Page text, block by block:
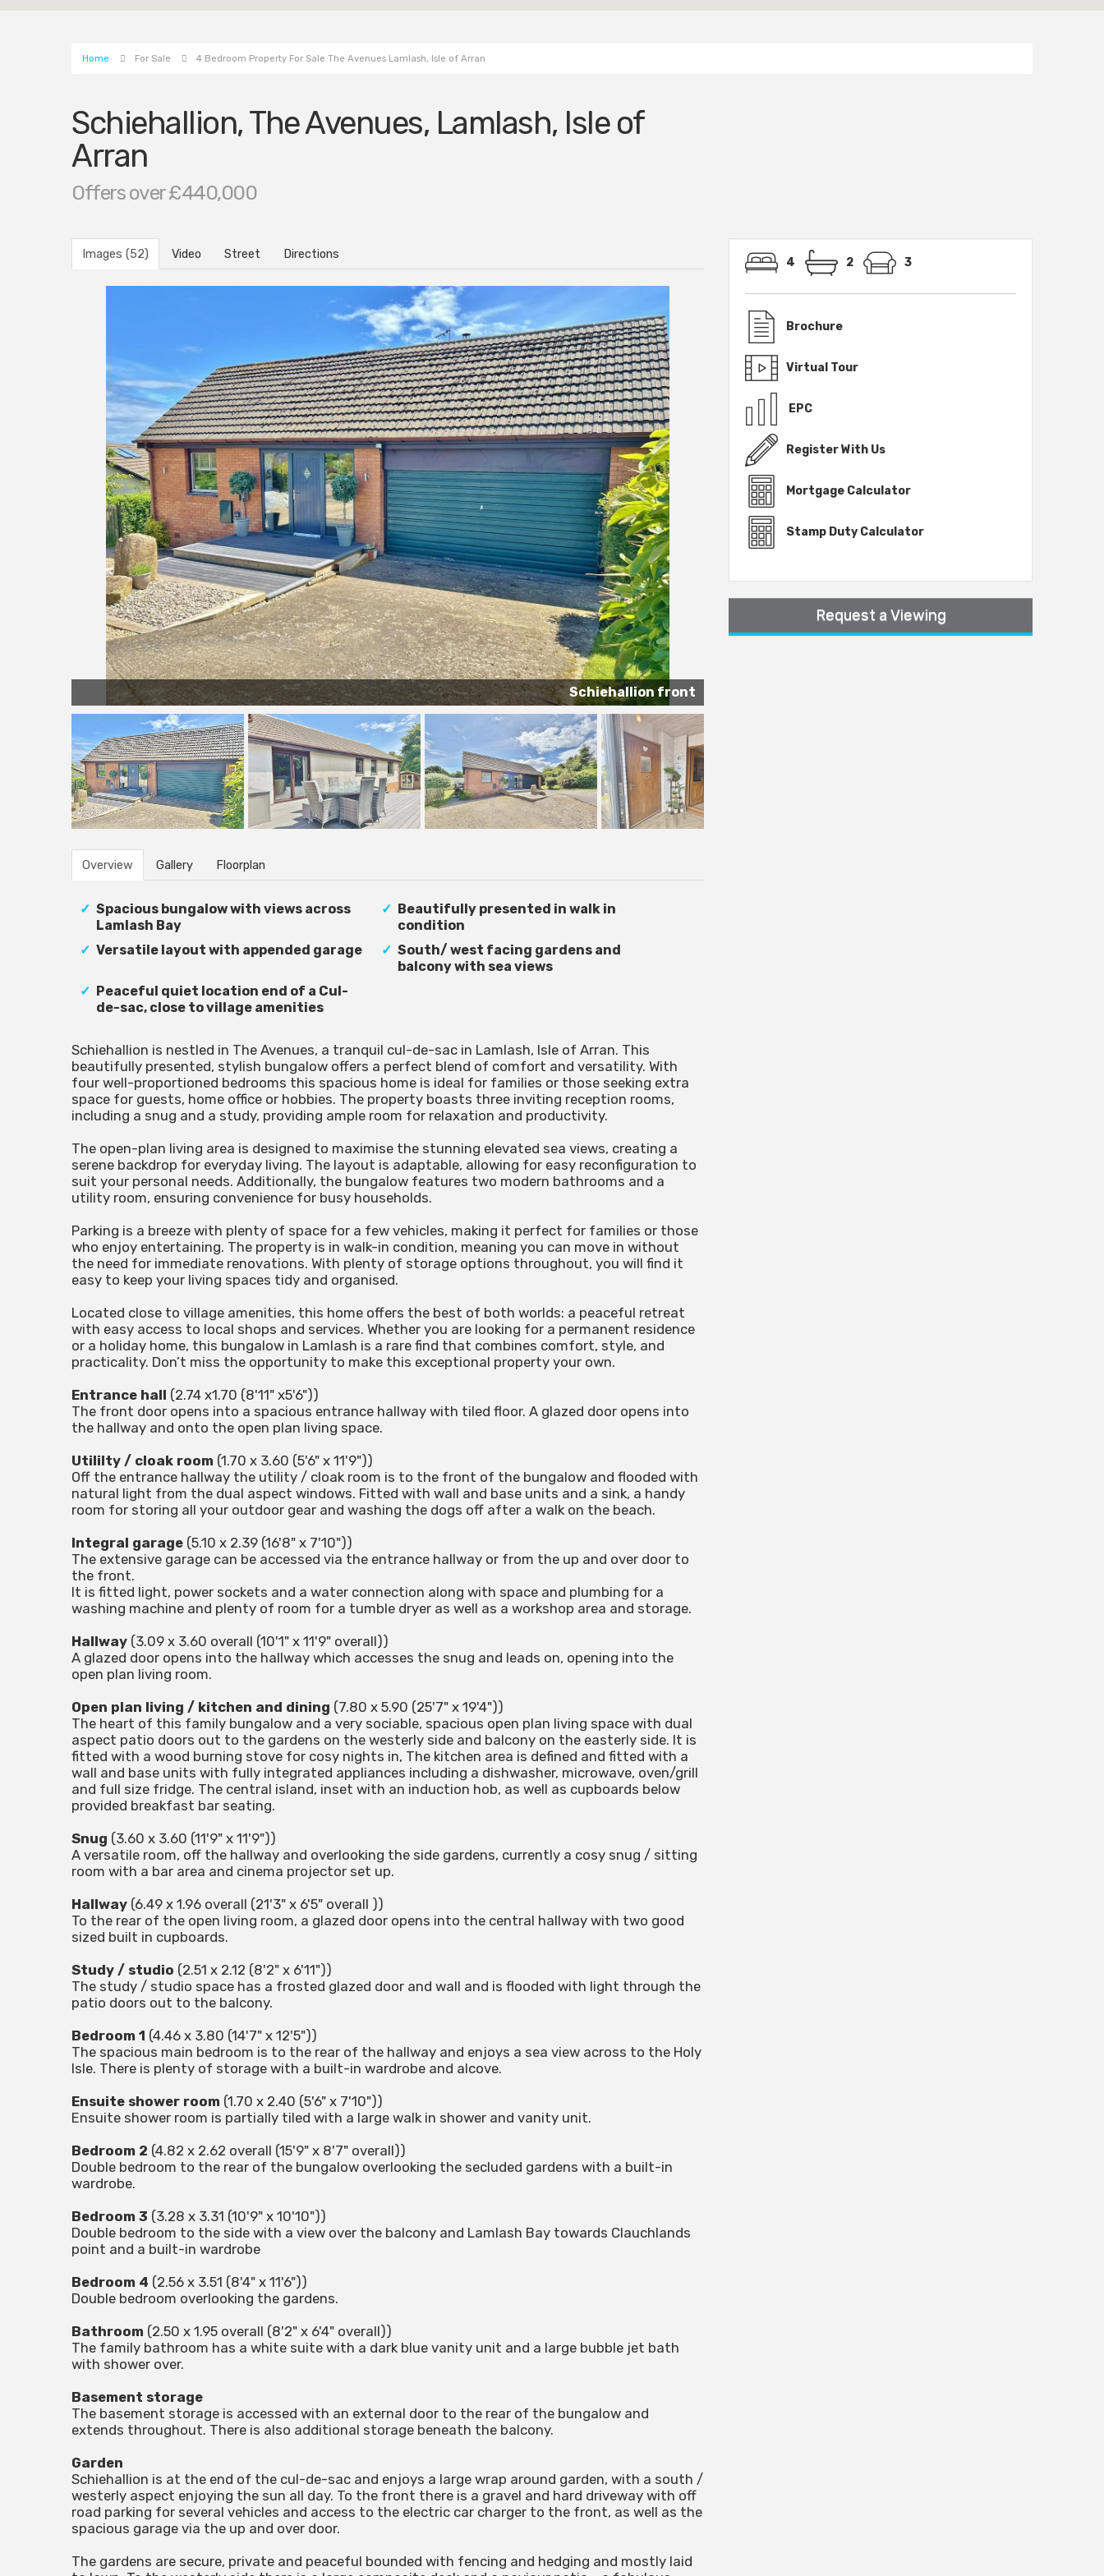
Home For Sale 4 Bedroom Property For Sale The Avenues Lamlash, Isle of Arran
Schiehallion, The Avenues, Lamlash, Isle of
Arran
Offers over £440,000
Images (52) Video Street Directions
Schiehallion front
Overview Gallery Floorplan
Spacious bungalow with views across
Lamlash Bay
Beautifully presented in walk in
condition
Versatile layout with appended garage
South/ west facing gardens and
balcony with sea views
Peaceful quiet location end of a Cul-
de-sac, close to village amenities
Schiehallion is nestled in The Avenues, a tranquil cul-de-sac in Lamlash, Isle of Arran. This
beautifully presented, stylish bungalow offers a perfect blend of comfort and versatility. With
four well-proportioned bedrooms this spacious home is ideal for families or those seeking extra
space for guests, home office or hobbies. The property boasts three inviting reception rooms,
including a snug and a study, providing ample room for relaxation and productivity.
The open-plan living area is designed to maximise the stunning elevated sea views, creating a
serene backdrop for everyday living. The layout is adaptable, allowing for easy reconfiguration to
suit your personal needs. Additionally, the bungalow features two modern bathrooms and a
utility room, ensuring convenience for busy households.
Parking is a breeze with plenty of space for a few vehicles, making it perfect for families or those
who enjoy entertaining. The property is in walk-in condition, meaning you can move in without
the need for immediate renovations. With plenty of storage options throughout, you will find it
easy to keep your living spaces tidy and organised.
Located close to village amenities, this home offers the best of both worlds: a peaceful retreat
with easy access to local shops and services. Whether you are looking for a permanent residence
or a holiday home, this bungalow in Lamlash is a rare find that combines comfort, style, and
practicality. Don’t miss the opportunity to make this exceptional property your own.
Entrance hall (2.74 x1.70 (8'11" x5'6"))
The front door opens into a spacious entrance hallway with tiled floor. A glazed door opens into
the hallway and onto the open plan living space.
Utililty / cloak room (1.70 x 3.60 (5'6" x 11'9"))
Off the entrance hallway the utility / cloak room is to the front of the bungalow and flooded with
natural light from the dual aspect windows. Fitted with wall and base units and a sink, a handy
room for storing all your outdoor gear and washing the dogs off after a walk on the beach.
Integral garage (5.10 x 2.39 (16'8" x 7'10"))
The extensive garage can be accessed via the entrance hallway or from the up and over door to
the front.
It is fitted light, power sockets and a water connection along with space and plumbing for a
washing machine and plenty of room for a tumble dryer as well as a workshop area and storage.
Hallway (3.09 x 3.60 overall (10'1" x 11'9" overall))
A glazed door opens into the hallway which accesses the snug and leads on, opening into the
open plan living room.
Open plan living / kitchen and dining (7.80 x 5.90 (25'7" x 19'4"))
The heart of this family bungalow and a very sociable, spacious open plan living space with dual
aspect patio doors out to the gardens on the westerly side and balcony on the easterly side. It is
fitted with a wood burning stove for cosy nights in, The kitchen area is defined and fitted with a
wall and base units with fully integrated appliances including a dishwasher, microwave, oven/grill
and full size fridge. The central island, inset with an induction hob, as well as cupboards below
provided breakfast bar seating.
Snug (3.60 x 3.60 (11'9" x 11'9"))
A versatile room, off the hallway and overlooking the side gardens, currently a cosy snug / sitting
room with a bar area and cinema projector set up.
Hallway (6.49 x 1.96 overall (21'3" x 6'5" overall ))
To the rear of the open living room, a glazed door opens into the central hallway with two good
sized built in cupboards.
Study / studio (2.51 x 2.12 (8'2" x 6'11"))
The study / studio space has a frosted glazed door and wall and is flooded with light through the
patio doors out to the balcony.
Bedroom 1 (4.46 x 3.80 (14'7" x 12'5"))
The spacious main bedroom is to the rear of the hallway and enjoys a sea view across to the Holy
Isle. There is plenty of storage with a built-in wardrobe and alcove.
Ensuite shower room (1.70 x 2.40 (5'6" x 7'10"))
Ensuite shower room is partially tiled with a large walk in shower and vanity unit.
Bedroom 2 (4.82 x 2.62 overall (15'9" x 8'7" overall))
Double bedroom to the rear of the bungalow overlooking the secluded gardens with a built-in
wardrobe.
Bedroom 3 (3.28 x 3.31 (10'9" x 10'10"))
Double bedroom to the side with a view over the balcony and Lamlash Bay towards Clauchlands
point and a built-in wardrobe
Bedroom 4 (2.56 x 3.51 (8'4" x 11'6"))
Double bedroom overlooking the gardens.
Bathroom (2.50 x 1.95 overall (8'2" x 6'4" overall))
The family bathroom has a white suite with a dark blue vanity unit and a large bubble jet bath
with shower over.
Basement storage
The basement storage is accessed with an external door to the rear of the bungalow and
extends throughout. There is also additional storage beneath the balcony.
Garden
Schiehallion is at the end of the cul-de-sac and enjoys a large wrap around garden, with a south /
westerly aspect enjoying the sun all day. To the front there is a gravel and hard driveway with off
road parking for several vehicles and access to the electric car charger to the front, as well as the
spacious garage via the up and over door.
The gardens are secure, private and peaceful bounded with fencing and hedging and mostly laid
4 2 3
Brochure
Virtual Tour
EPC
Register With Us
Mortgage Calculator
Stamp Duty Calculator
Request a Viewing